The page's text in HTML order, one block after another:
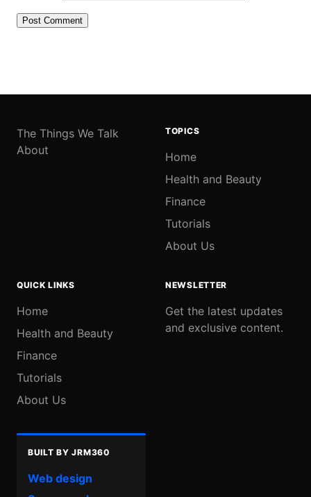
The Things We Talk
About
TOPICS
Home
Health and Beauty
Finance
Tutorials
About Us
QUICK LINKS
Home
Health and Beauty
Finance
Tutorials
About Us
NEWSLETTER
Get the latest updates
and exclusive content.
BUILT BY JRM360
Web design